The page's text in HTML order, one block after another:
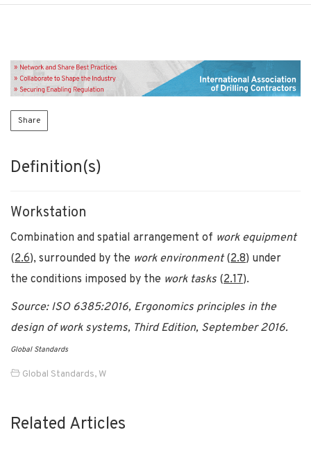
Share
Definition(s)
Workstation
Combination and spatial arrangement of work equipment
(2.6), surrounded by the work environment(2.8) under
the conditions imposed by the work tasks (2.17).
Source: ISO 6385:2016, Ergonomics principles in the
design of work systems, Third Edition, September 2016.
Global Standards
Global Standards, W
Related Articles